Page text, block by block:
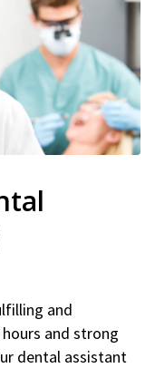
and
and strong
dental assistant